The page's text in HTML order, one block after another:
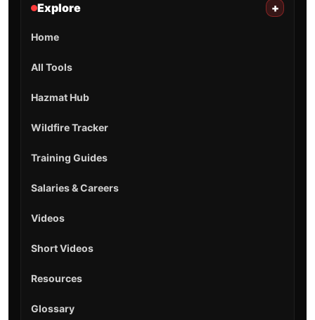
Explore +
Home
All Tools
Hazmat Hub
Wildfire Tracker
Training Guides
Salaries & Careers
Videos
Short Videos
Resources
Glossary